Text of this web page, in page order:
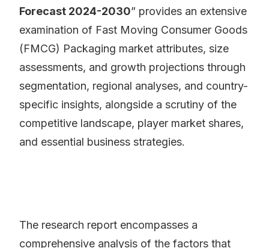
Forecast 2024-2030” provides an extensive
examination of Fast Moving Consumer Goods
(FMCG) Packaging market attributes, size
assessments, and growth projections through
segmentation, regional analyses, and country-
specific insights, alongside a scrutiny of the
competitive landscape, player market shares,
and essential business strategies.
The research report encompasses a
comprehensive analysis of the factors that